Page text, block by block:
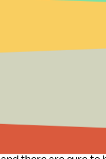
less engaged
in touch with the
They picked
which didn't
lists forPitchfork,